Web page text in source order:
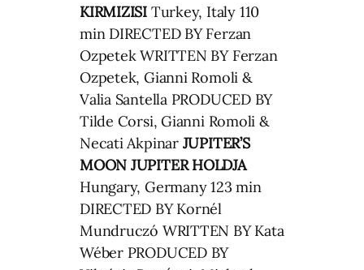
KIRMIZISI Turkey, Italy 110
min DIRECTED BY Ferzan
Ozpetek WRITTEN BY Ferzan
Ozpetek, Gianni Romoli &
Valia Santella PRODUCED BY
Tilde Corsi, Gianni Romoli &
Necati Akpinar JUPITER’S
MOON JUPITER HOLDJA
Hungary, Germany 123 min
DIRECTED BY Kornél
Mundruczó WRITTEN BY Kata
Wéber PRODUCED BY